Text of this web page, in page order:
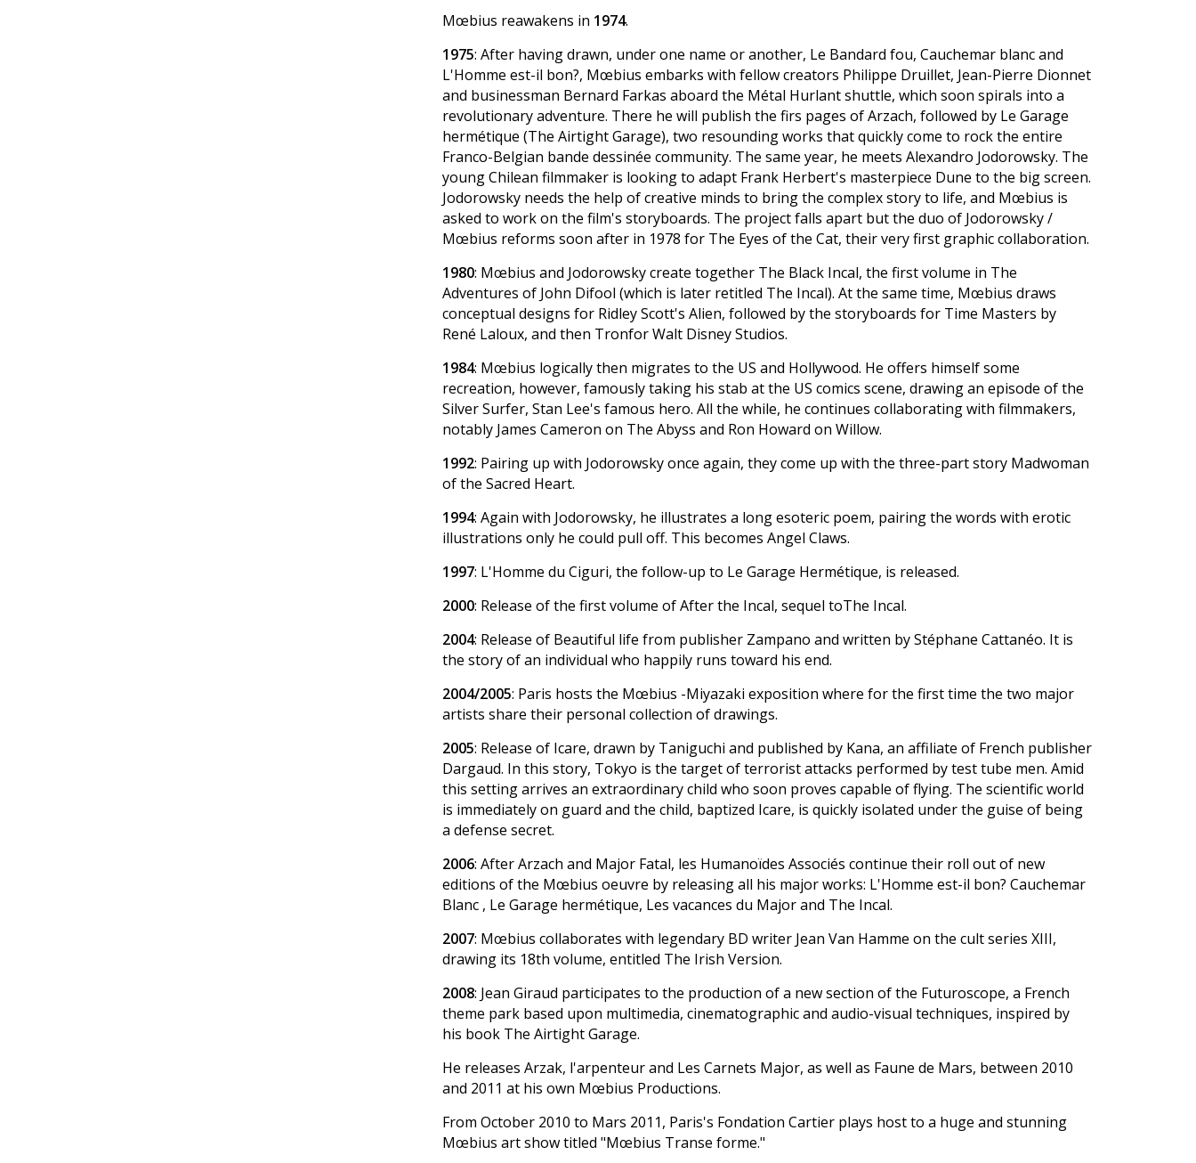
Mœbius reawakens in 1974.
1975: After having drawn, under one name or another, Le Bandard fou, Cauchemar blanc and
L'Homme est-il bon?, Mœbius embarks with fellow creators Philippe Druillet, Jean-Pierre Dionnet
and businessman Bernard Farkas aboard the Métal Hurlant shuttle, which soon spirals into a
revolutionary adventure. There he will publish the firs pages of Arzach, followed by Le Garage
hermétique (The Airtight Garage), two resounding works that quickly come to rock the entire
Franco-Belgian bande dessinée community. The same year, he meets Alexandro Jodorowsky. The
young Chilean filmmaker is looking to adapt Frank Herbert's masterpiece Dune to the big screen.
Jodorowsky needs the help of creative minds to bring the complex story to life, and Mœbius is
asked to work on the film's storyboards. The project falls apart but the duo of Jodorowsky /
Mœbius reforms soon after in 1978 for The Eyes of the Cat, their very first graphic collaboration.
1980: Mœbius and Jodorowsky create together The Black Incal, the first volume in The
Adventures of John Difool (which is later retitled The Incal). At the same time, Mœbius draws
conceptual designs for Ridley Scott's Alien, followed by the storyboards for Time Masters by
René Laloux, and then Tronfor Walt Disney Studios.
1984: Mœbius logically then migrates to the US and Hollywood. He offers himself some
recreation, however, famously taking his stab at the US comics scene, drawing an episode of the
Silver Surfer, Stan Lee's famous hero. All the while, he continues collaborating with filmmakers,
notably James Cameron on The Abyss and Ron Howard on Willow.
1992: Pairing up with Jodorowsky once again, they come up with the three-part story Madwoman
of the Sacred Heart.
1994: Again with Jodorowsky, he illustrates a long esoteric poem, pairing the words with erotic
illustrations only he could pull off. This becomes Angel Claws.
1997: L'Homme du Ciguri, the follow-up to Le Garage Hermétique, is released.
2000: Release of the first volume of After the Incal, sequel toThe Incal.
2004: Release of Beautiful life from publisher Zampano and written by Stéphane Cattanéo. It is
the story of an individual who happily runs toward his end.
2004/2005: Paris hosts the Mœbius -Miyazaki exposition where for the first time the two major
artists share their personal collection of drawings.
2005: Release of Icare, drawn by Taniguchi and published by Kana, an affiliate of French publisher
Dargaud. In this story, Tokyo is the target of terrorist attacks performed by test tube men. Amid
this setting arrives an extraordinary child who soon proves capable of flying. The scientific world
is immediately on guard and the child, baptized Icare, is quickly isolated under the guise of being
a defense secret.
2006: After Arzach and Major Fatal, les Humanoïdes Associés continue their roll out of new
editions of the Mœbius oeuvre by releasing all his major works: L'Homme est-il bon? Cauchemar
Blanc , Le Garage hermétique, Les vacances du Major and The Incal.
2007: Mœbius collaborates with legendary BD writer Jean Van Hamme on the cult series XIII,
drawing its 18th volume, entitled The Irish Version.
2008: Jean Giraud participates to the production of a new section of the Futuroscope, a French
theme park based upon multimedia, cinematographic and audio-visual techniques, inspired by
his book The Airtight Garage.
He releases Arzak, l'arpenteur and Les Carnets Major, as well as Faune de Mars, between 2010
and 2011 at his own Mœbius Productions.
From October 2010 to Mars 2011, Paris's Fondation Cartier plays host to a huge and stunning
Mœbius art show titled "Mœbius Transe forme."